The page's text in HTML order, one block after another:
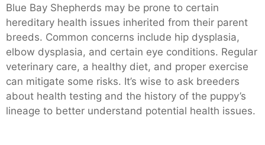
Blue Bay Shepherds may be prone to certain
hereditary health issues inherited from their parent
breeds. Common concerns include hip dysplasia,
elbow dysplasia, and certain eye conditions. Regular
veterinary care, a healthy diet, and proper exercise
can mitigate some risks. It’s wise to ask breeders
about health testing and the history of the puppy’s
lineage to better understand potential health issues.